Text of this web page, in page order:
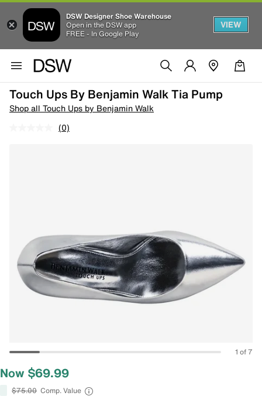
DSW Designer Shoe Warehouse
Open in the DSW app
FREE - In Google Play
VIEW
Touch Ups By Benjamin Walk Tia Pump
Shop all Touch Ups by Benjamin Walk
(0)
1 of 7
Now $69.99
$75.00 Comp. Value